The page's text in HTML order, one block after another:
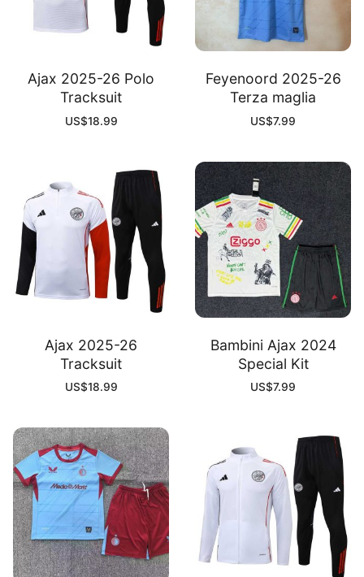
Ajax 2025-26 Polo
Tracksuit
US$18.99
Feyenoord 2025-26
Terza maglia
US$7.99
Ajax 2025-26
Tracksuit
US$18.99
Bambini Ajax 2024
Special Kit
US$7.99